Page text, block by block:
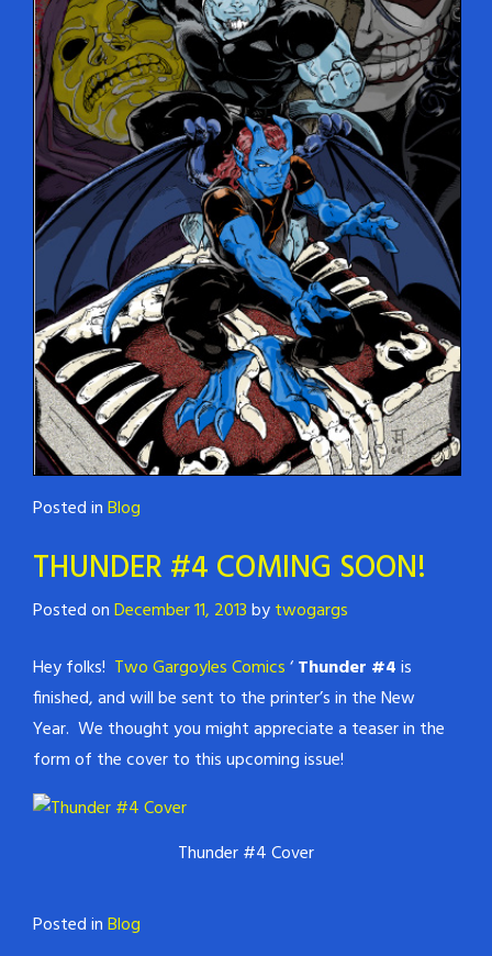
Posted inBlog
THUNDER #4 COMING SOON!
Posted onDecember 11, 2013bytwogargs
Hey folks! Two Gargoyles Comics‘Thunder #4is
finished, and will be sent to the printer’s in the New
Year. We thought you might appreciate a teaser in the
form of the cover to this upcoming issue!
Thunder #4 Cover
Posted inBlog